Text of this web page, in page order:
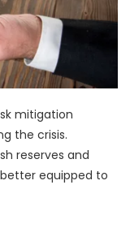
mitigation
the crisis.
reserves and
equipped to